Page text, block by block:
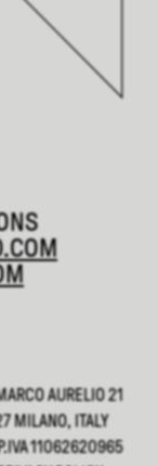
AURELIO 21
MILANO, ITALY
11062620965